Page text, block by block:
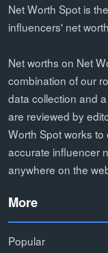
Net Worth Spot is
influencers' net
Net worths on Net
combination of our
data collection and
are reviewed by
Worth Spot works
accurate influencer
anywhere on the
More
Popular